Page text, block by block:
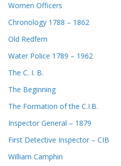
Women Officers
Chronology 1788 – 1862
Old Redfern
Water Police 1789 – 1962
The C. I. B.
The Beginning
The Formation of the C.I.B.
Inspector General – 1879
First Detective Inspector – CIB
William Camphin